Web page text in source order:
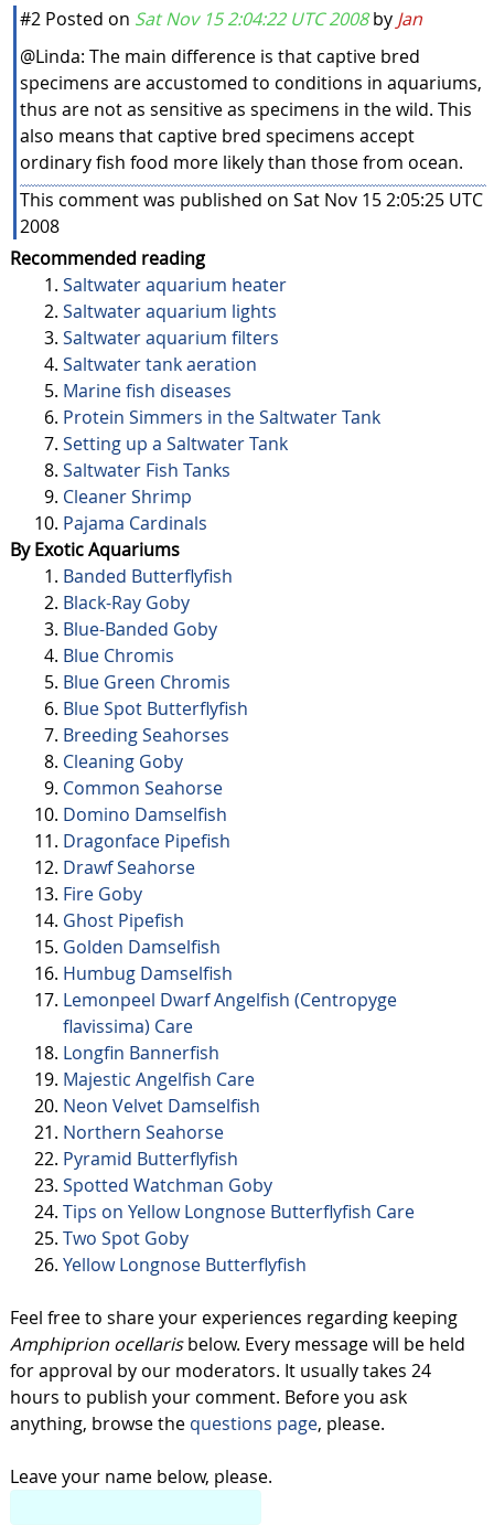
#2Posted on Sat Nov 15 2:04:22 UTC 2008by Jan
@Linda: The main difference is that captive bred
specimens are accustomed to conditions in aquariums,
thus are not as sensitive as specimens in the wild. This
also means that captive bred specimens accept
ordinary fish food more likely than those from ocean.
This comment was published on Sat Nov 15 2:05:25 UTC
2008
Recommended reading
Saltwater aquarium heater
Saltwater aquarium lights
Saltwater aquarium filters
Saltwater tank aeration
Marine fish diseases
Protein Simmers in the Saltwater Tank
Setting up a Saltwater Tank
Saltwater Fish Tanks
Cleaner Shrimp
Pajama Cardinals
By Exotic Aquariums
Banded Butterflyfish
Black-Ray Goby
Blue-Banded Goby
Blue Chromis
Blue Green Chromis
Blue Spot Butterflyfish
Breeding Seahorses
Cleaning Goby
Common Seahorse
Domino Damselfish
Dragonface Pipefish
Drawf Seahorse
Fire Goby
Ghost Pipefish
Golden Damselfish
Humbug Damselfish
Lemonpeel Dwarf Angelfish (Centropyge
flavissima) Care
Longfin Bannerfish
Majestic Angelfish Care
Neon Velvet Damselfish
Northern Seahorse
Pyramid Butterflyfish
Spotted Watchman Goby
Tips on Yellow Longnose Butterflyfish Care
Two Spot Goby
Yellow Longnose Butterflyfish
Feel free to share your experiences regarding keeping
Amphiprion ocellarisbelow. Every message will be held
for approval by our moderators. It usually takes 24
hours to publish your comment. Before you ask
anything, browse the questions page, please.
Leave your name below, please.